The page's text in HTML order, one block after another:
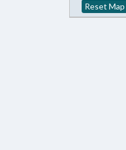
Reset Map